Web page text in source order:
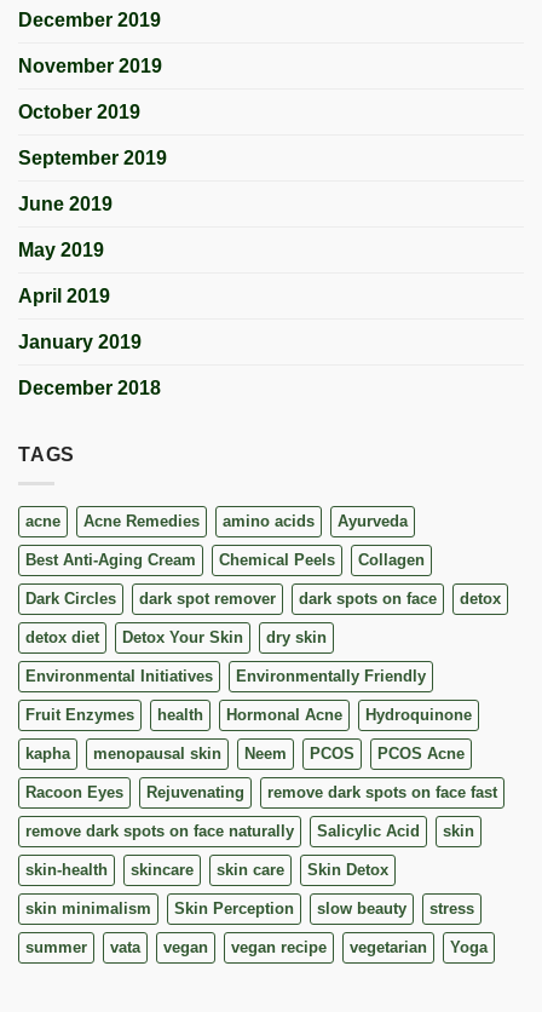
December 2019
November 2019
October 2019
September 2019
June 2019
May 2019
April 2019
January 2019
December 2018
TAGS
acne Acne Remedies amino acids Ayurveda
Best Anti-Aging Cream Chemical Peels Collagen
Dark Circles dark spot remover dark spots on face detox
detox diet Detox Your Skin dry skin
Environmental Initiatives Environmentally Friendly
Fruit Enzymes health Hormonal Acne Hydroquinone
kapha menopausal skin Neem PCOS PCOS Acne
Racoon Eyes Rejuvenating remove dark spots on face fast
remove dark spots on face naturally Salicylic Acid skin
skin-health skincare skin care Skin Detox
skin minimalism Skin Perception slow beauty stress
summer vata vegan vegan recipe vegetarian Yoga